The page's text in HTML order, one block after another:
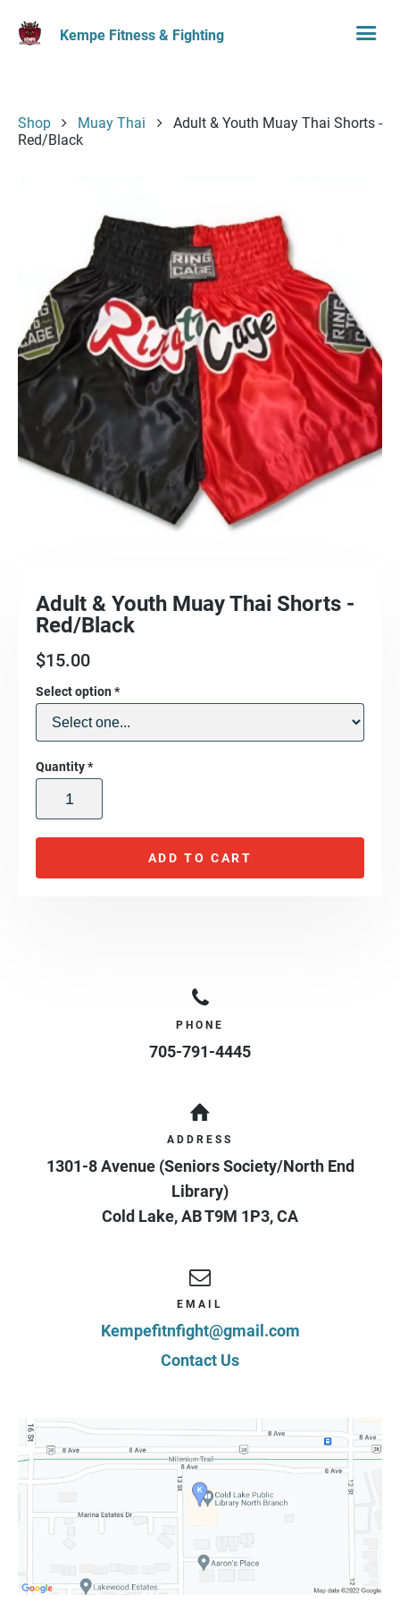
Kempe Fitness & Fighting
Shop Muay Thai
Adult & Youth Muay Thai Shorts -
Red/Black
Adult & Youth Muay Thai Shorts -
Red/Black
$15.00
Select option*
Quantity*
ADD TO CART
PHONE
705-791-4445
ADDRESS
1301-8 Avenue (Seniors Society/North End
Library)
Cold Lake,ABT9M 1P3,CA
EMAIL
Kempefitnfight@gmail.com
Contact Us